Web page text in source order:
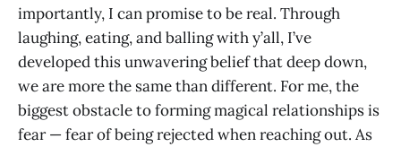
importantly, I can promise to be real. Through
laughing, eating, and balling with y’all, I’ve
developed this unwavering belief that deep down,
we are more the same than different. For me, the
biggest obstacle to forming magical relationships is
fear — fear of being rejected when reaching out. As